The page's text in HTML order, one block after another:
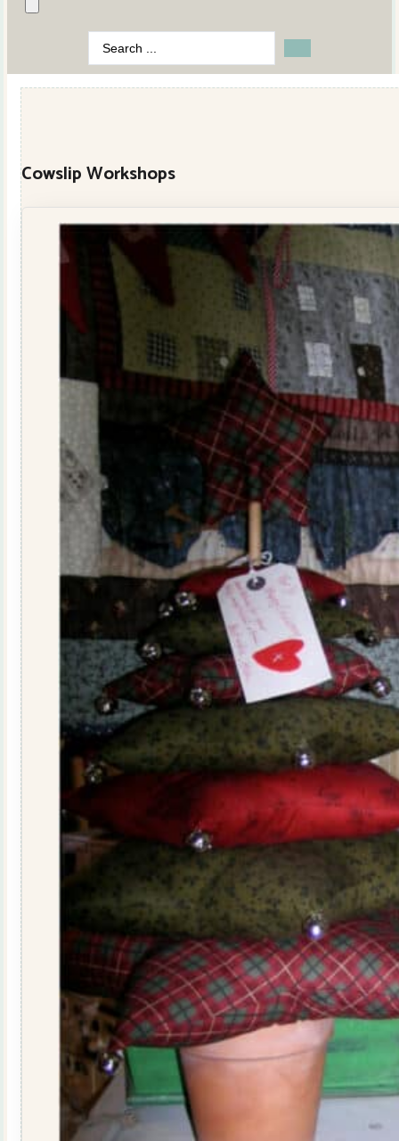
Search
...
Cowslip Workshops